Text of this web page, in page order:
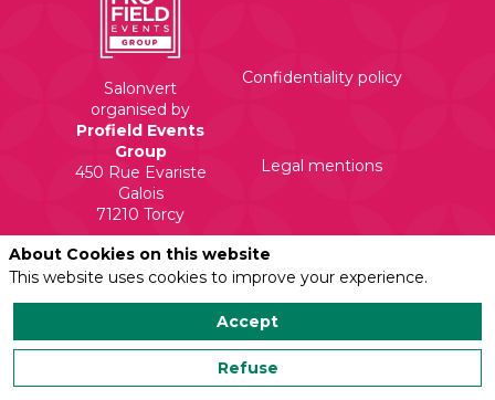
Salonvert
organised by
Profield Events
Group
450 Rue Evariste
Galois
71210 Torcy
Confidentiality policy
Legal mentions
Powered by
About Cookies on this website
This website uses cookies to improve your experience.
Accept
Refuse